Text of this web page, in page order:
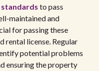
to pass
maintained and
for passing these
rental license. Regular
potential problems
ensuring the property